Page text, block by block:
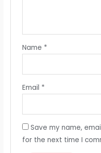
Name *
Email *
Save my name,
for the next time I